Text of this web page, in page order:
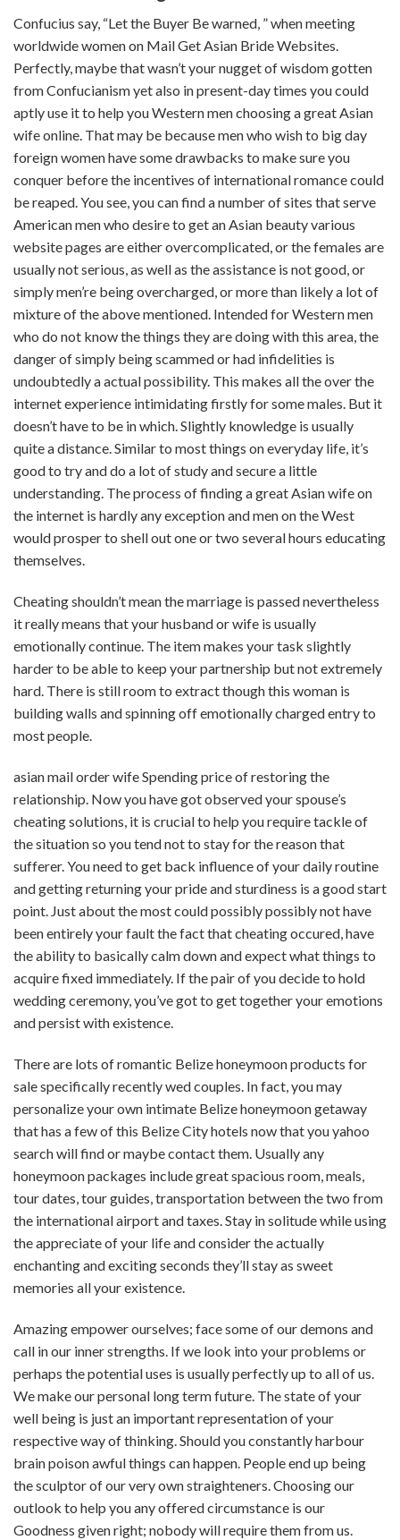
Confucius say, “Let the Buyer Be warned, ” when meeting
worldwide women on Mail Get Asian Bride Websites.
Perfectly, maybe that wasn’t your nugget of wisdom gotten
from Confucianism yet also in present-day times you could
aptly use it to help you Western men choosing a great Asian
wife online. That may be because men who wish to big day
foreign women have some drawbacks to make sure you
conquer before the incentives of international romance could
be reaped. You see, you can find a number of sites that serve
American men who desire to get an Asian beauty various
website pages are either overcomplicated, or the females are
usually not serious, as well as the assistance is not good, or
simply men’re being overcharged, or more than likely a lot of
mixture of the above mentioned. Intended for Western men
who do not know the things they are doing with this area, the
danger of simply being scammed or had infidelities is
undoubtedly a actual possibility. This makes all the over the
internet experience intimidating firstly for some males. But it
doesn’t have to be in which. Slightly knowledge is usually
quite a distance. Similar to most things on everyday life, it’s
good to try and do a lot of study and secure a little
understanding. The process of finding a great Asian wife on
the internet is hardly any exception and men on the West
would prosper to shell out one or two several hours educating
themselves.
Cheating shouldn’t mean the marriage is passed nevertheless
it really means that your husband or wife is usually
emotionally continue. The item makes your task slightly
harder to be able to keep your partnership but not extremely
hard. There is still room to extract though this woman is
building walls and spinning off emotionally charged entry to
most people.
asian mail order wifeSpending price of restoring the
relationship. Now you have got observed your spouse’s
cheating solutions, it is crucial to help you require tackle of
the situation so you tend not to stay for the reason that
sufferer. You need to get back influence of your daily routine
and getting returning your pride and sturdiness is a good start
point. Just about the most could possibly possibly not have
been entirely your fault the fact that cheating occured, have
the ability to basically calm down and expect what things to
acquire fixed immediately. If the pair of you decide to hold
wedding ceremony, you’ve got to get together your emotions
and persist with existence.
There are lots of romantic Belize honeymoon products for
sale specifically recently wed couples. In fact, you may
personalize your own intimate Belize honeymoon getaway
that has a few of this Belize City hotels now that you yahoo
search will find or maybe contact them. Usually any
honeymoon packages include great spacious room, meals,
tour dates, tour guides, transportation between the two from
the international airport and taxes. Stay in solitude while using
the appreciate of your life and consider the actually
enchanting and exciting seconds they’ll stay as sweet
memories all your existence.
Amazing empower ourselves; face some of our demons and
call in our inner strengths. If we look into your problems or
perhaps the potential uses is usually perfectly up to all of us.
We make our personal long term future. The state of your
well being is just an important representation of your
respective way of thinking. Should you constantly harbour
brain poison awful things can happen. People end up being
the sculptor of our very own straighteners. Choosing our
outlook to help you any offered circumstance is our
Goodness given right; nobody will require them from us.